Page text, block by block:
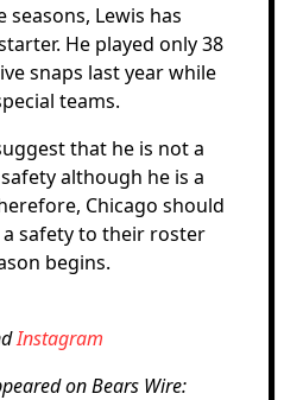
Lewis has
He played only 38
snaps last year while
teams.
that he is not a
although he is a
Chicago should
safety to their roster
begins.
Instagram
on Bears Wire: